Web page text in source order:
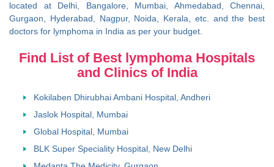
located at Delhi, Bangalore, Mumbai, Ahmedabad, Chennai,
Gurgaon, Hyderabad, Nagpur, Noida, Kerala, etc. and the best
doctors for lymphoma in India as per your budget.
Find List of Best lymphoma Hospitals
and Clinics of India
Kokilaben Dhirubhai Ambani Hospital, Andheri
Jaslok Hospital, Mumbai
Global Hospital, Mumbai
BLK Super Speciality Hospital, New Delhi